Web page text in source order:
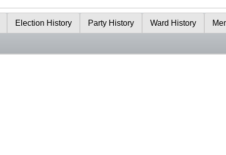
Election History Party History Ward History